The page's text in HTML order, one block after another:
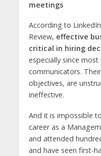
meetings
According to
Review, effective
critical in hiring
especially since most
communicators.
objectives, are
ineffective.
And it is impossible
career as a
and attended
and have seen first-